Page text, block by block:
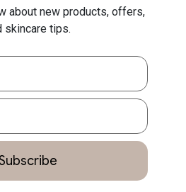
about new products, offers,
skincare tips.